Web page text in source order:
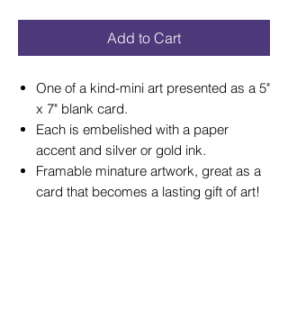
Add to Cart
One of a kind-mini art presented as a 5"
x 7" blank card.
Each is embelished with a paper
accent and silver or gold ink.
Framable minature artwork, great as a
card that becomes a lasting gift of art!